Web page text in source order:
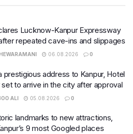
Lucknow-Kanpur Expressway
repeated cave-ins and slippages
06.08.2026 0
prestigious address to Kanpur, Hotel
set to arrive in the city after approval
ALI 05.08.2026 0
landmarks to new attractions,
9 most Googled places